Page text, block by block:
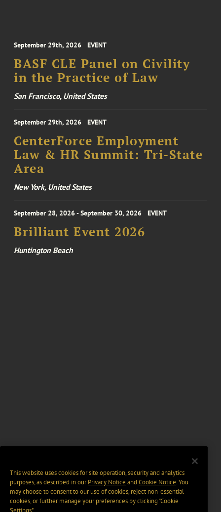
September 29th, 2026 EVENT
BASF CLE Panel on Civility
in the Practice of Law
San Francisco, United States
September 29th, 2026 EVENT
CenterForce Employment
Law & HR Summit: Tri-State
Area
New York, United States
September 28, 2026 - September 30, 2026 EVENT
Brilliant Event 2026
Huntington Beach
This website uses cookies for site operation, security and analytics
purposes, as described in ourPrivacy Notice and Cookie Notice. You
may choose to consent to our use of cookies, reject non-essential
cookies, or further manage your preferences by clicking “Cookie